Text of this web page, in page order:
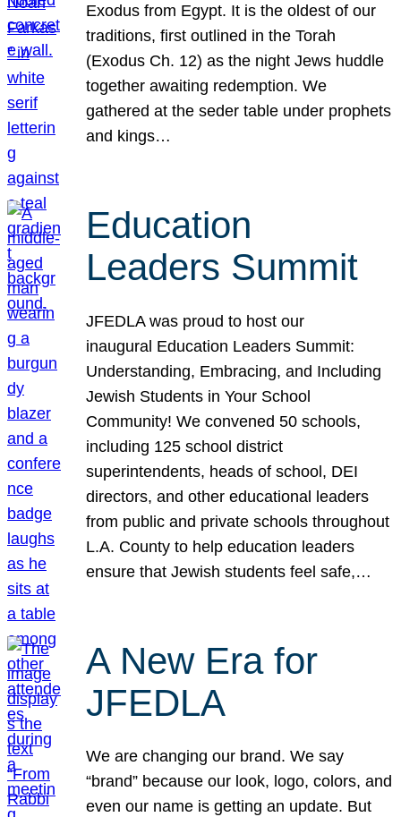
Exodus from Egypt. It is the oldest of our
traditions, first outlined in the Torah
(Exodus Ch. 12) as the night Jews huddle
together awaiting redemption. We
gathered at the seder table under prophets
and kings…
Education
Leaders Summit
JFEDLA was proud to host our
inaugural Education Leaders Summit:
Understanding, Embracing, and Including
Jewish Students in Your School
Community! We convened 50 schools,
including 125 school district
superintendents, heads of school, DEI
directors, and other educational leaders
from public and private schools throughout
L.A. County to help education leaders
ensure that Jewish students feel safe,…
A New Era for
JFEDLA
We are changing our brand. We say
“brand” because our look, logo, colors, and
even our name is getting an update. But